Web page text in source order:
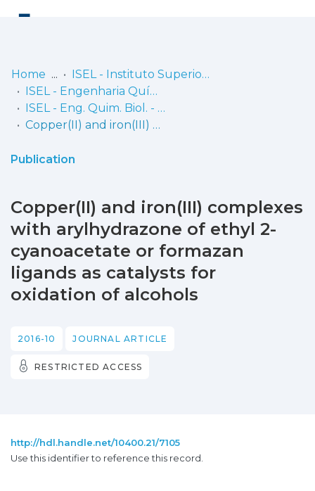
Communities
& Collections
Statistics
Home
ISEL - Instituto Superior de Engenharia de Lisboa
ISEL - Engenharia Química e Biológica
ISEL - Eng. Quim. Biol. - Artigos
Copper(II) and iron(III) complexes with arylhydrazone of ethyl 2-cyanoacetate or formazan ligands as catalysts for oxidation of alcohols
Publication
Copper(II) and iron(III) complexes
with arylhydrazone of ethyl 2-
cyanoacetate or formazan
ligands as catalysts for
oxidation of alcohols
2016-10 JOURNAL ARTICLE
RESTRICTED ACCESS
http://hdl.handle.net/10400.21/7105
Use this identifier to reference this record.